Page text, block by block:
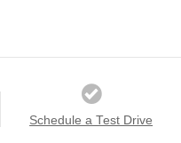
Schedule a Test Drive